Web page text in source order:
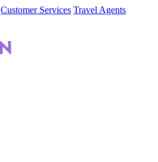
Customer Services Travel Agents